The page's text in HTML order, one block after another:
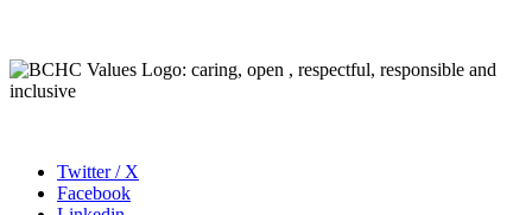
Twitter / X
Facebook